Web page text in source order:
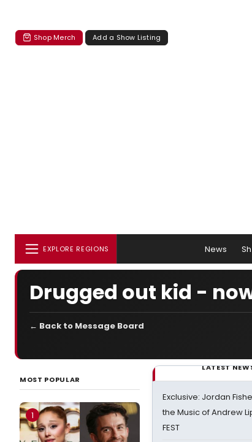
Shop Merch Add a Show Listing
EXPLORE REGIONS News
Drugged out kid -
← Back to Message Board
MOST POPULAR
1
LATEST
Exclusive: Jordan
the Music of Andrew
FEST